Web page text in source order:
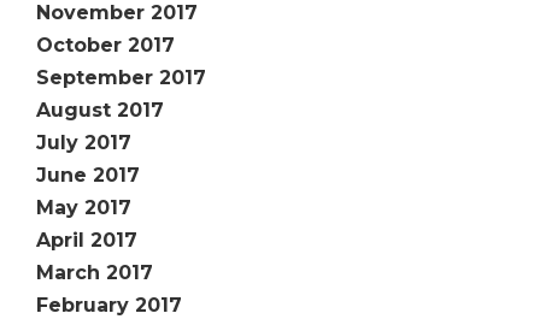
November 2017
October 2017
September 2017
August 2017
July 2017
June 2017
May 2017
April 2017
March 2017
February 2017